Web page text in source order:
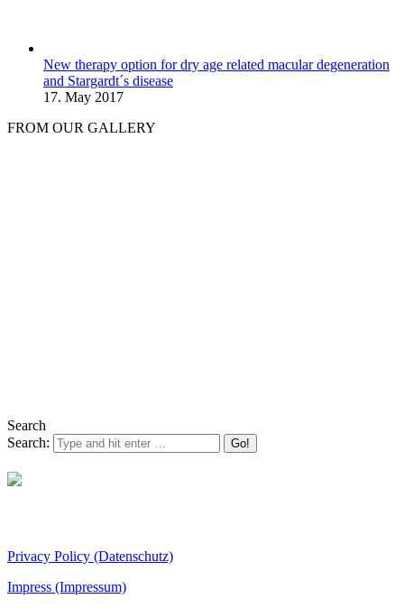
New therapy option for dry age related macular degeneration
and Stargardt´s disease
17. May 2017
FROM OUR GALLERY
Search
Search:
Privacy Policy (Datenschutz)
Impress (Impressum)